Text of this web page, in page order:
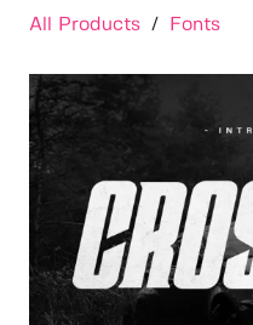
All Products / Fonts